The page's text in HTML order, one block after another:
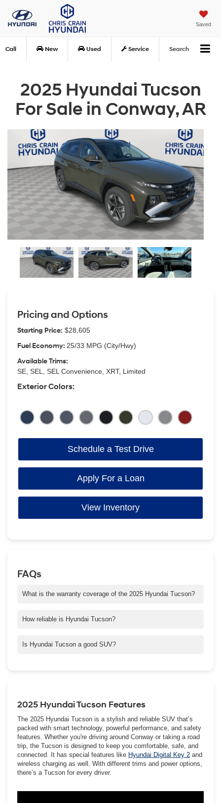
Saved
Call New Used Service Search
2025 Hyundai Tucson
For Sale in Conway, AR
Pricing and Options
Starting Price: $28,605
Fuel Economy: 25/33 MPG (City/Hwy)
Available Trims:
SE, SEL, SEL Convenience, XRT, Limited
Exterior Colors:
Schedule a Test Drive
Apply For a Loan
View Inventory
FAQs
What is the warranty coverage of the 2025 Hyundai Tucson?
warranty.
How reliable is Hyundai Tucson?
Tucson possible. It’s why every Hyundai is built with world-class
Is Hyundai Tucson a good SUV?
2025 Hyundai Tucson Features
The 2025 Hyundai Tucson is a stylish and reliable SUV that’s
packed with smart technology, powerful performance, and safety
features. Whether you're driving around Conway or taking a road
trip, the Tucson is designed to keep you comfortable, safe, and
connected. It has special features like Hyundai Digital Key 2 and
wireless charging as well. With different trims and power options,
there’s a Tucson for every driver.